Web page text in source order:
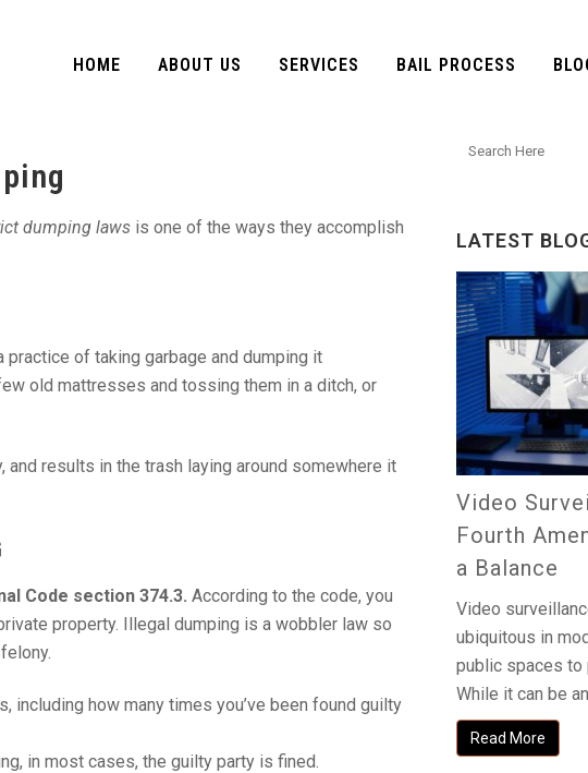
HOME ABOUT US SERVICES BAIL PROCESS
dumping laws is one of the ways they accomplish
practice of taking garbage and dumping it
old mattresses and tossing them in a ditch, or
results in the trash laying around somewhere it
Code section 374.3. According to the code, you
property. Illegal dumping is a wobbler law so
including how many times you’ve been found guilty
in most cases, the guilty party is fined.
LATEST
Video
Fourth
a Balance
Video
ubiquitous in
public spaces to
While it can be
Read More